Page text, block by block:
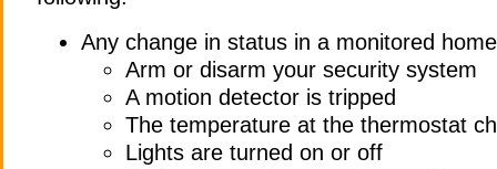
Any change in status in a monitored
Arm or disarm your security system
A motion detector is tripped
The temperature at the thermostat
Lights are turned on or off